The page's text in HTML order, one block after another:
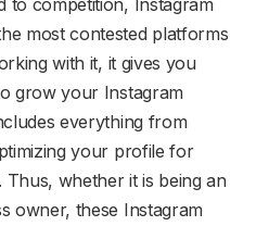
most contested platforms
with it, it gives you
grow your Instagram
everything from
your profile for
Thus, whether it is being an
owner, these Instagram